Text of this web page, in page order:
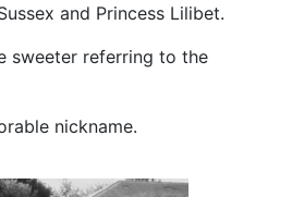
and Princess Lilibet.
sweeter referring to the
nickname.